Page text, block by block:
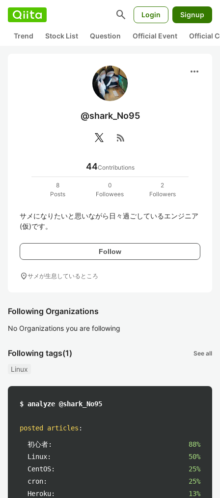
search Login Signup
Trend Stock List Question Official Event Official
more_horiz
@shark_No95
rss_feed
44Contributions
8
Posts
0
Followees
2
Followers
サメになりたいと思いながら日々過ごしているエンジニア
(仮)です。
Follow
location_onサメが生息しているところ
Following Organizations
No Organizations you are following
Following tags(1) See all
Linux
$ analyze @shark_No95
posted articles :
初心者:
88%
Linux:
50%
CentOS:
25%
cron:
25%
Heroku:
13%